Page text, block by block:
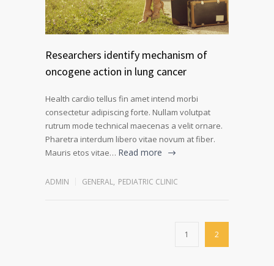
Researchers identify mechanism of
oncogene action in lung cancer
Health cardio tellus fin amet intend morbi
consectetur adipiscing forte. Nullam volutpat
rutrum mode technical maecenas a velit ornare.
Pharetra interdum libero vitae novum at fiber.
Mauris etos vitae… Read more
ADMIN GENERAL, PEDIATRIC CLINIC
1 2